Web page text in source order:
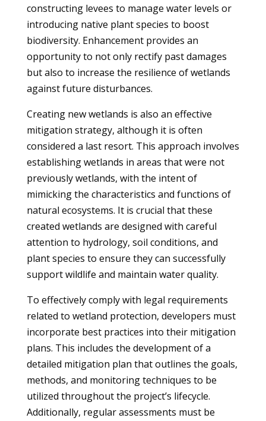
constructing levees to manage water levels or
introducing native plant species to boost
biodiversity. Enhancement provides an
opportunity to not only rectify past damages
but also to increase the resilience of wetlands
against future disturbances.
Creating new wetlands is also an effective
mitigation strategy, although it is often
considered a last resort. This approach involves
establishing wetlands in areas that were not
previously wetlands, with the intent of
mimicking the characteristics and functions of
natural ecosystems. It is crucial that these
created wetlands are designed with careful
attention to hydrology, soil conditions, and
plant species to ensure they can successfully
support wildlife and maintain water quality.
To effectively comply with legal requirements
related to wetland protection, developers must
incorporate best practices into their mitigation
plans. This includes the development of a
detailed mitigation plan that outlines the goals,
methods, and monitoring techniques to be
utilized throughout the project’s lifecycle.
Additionally, regular assessments must be